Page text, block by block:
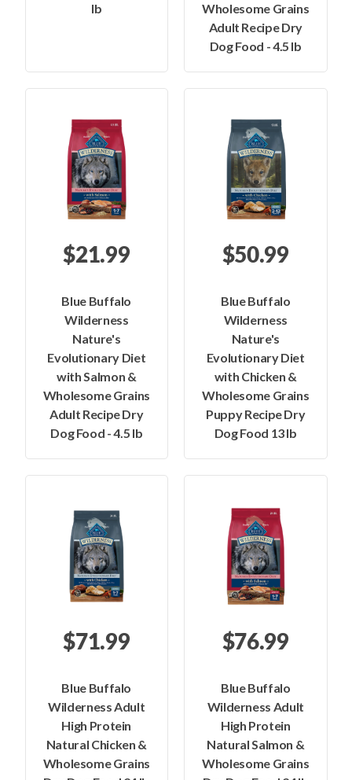
lb
Wholesome Grains
Adult Recipe Dry
Dog Food - 4.5 lb
$21.99
Blue Buffalo
Wilderness
Nature's
Evolutionary Diet
with Salmon &
Wholesome Grains
Adult Recipe Dry
Dog Food - 4.5 lb
$50.99
Blue Buffalo
Wilderness
Nature's
Evolutionary Diet
with Chicken &
Wholesome Grains
Puppy Recipe Dry
Dog Food 13 lb
$71.99
Blue Buffalo
Wilderness Adult
High Protein
Natural Chicken &
Wholesome Grains
$76.99
Blue Buffalo
Wilderness Adult
High Protein
Natural Salmon &
Wholesome Grains